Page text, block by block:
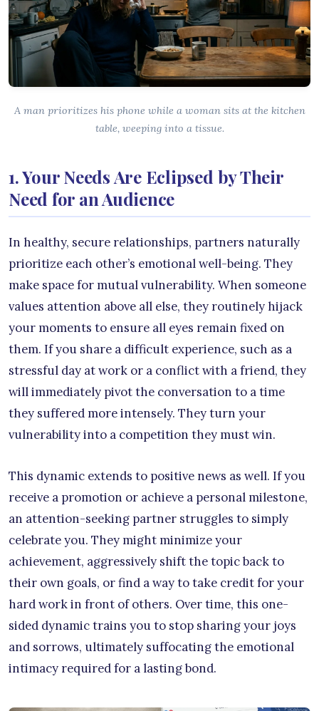
A man prioritizes his phone while a woman sits at the kitchen
table, weeping into a tissue.
1. Your Needs Are Eclipsed by Their
Need for an Audience
In healthy, secure relationships, partners naturally
prioritize each other’s emotional well-being. They
make space for mutual vulnerability. When someone
values attention above all else, they routinely hijack
your moments to ensure all eyes remain fixed on
them. If you share a difficult experience, such as a
stressful day at work or a conflict with a friend, they
will immediately pivot the conversation to a time
they suffered more intensely. They turn your
vulnerability into a competition they must win.
This dynamic extends to positive news as well. If you
receive a promotion or achieve a personal milestone,
an attention-seeking partner struggles to simply
celebrate you. They might minimize your
achievement, aggressively shift the topic back to
their own goals, or find a way to take credit for your
hard work in front of others. Over time, this one-
sided dynamic trains you to stop sharing your joys
and sorrows, ultimately suffocating the emotional
intimacy required for a lasting bond.